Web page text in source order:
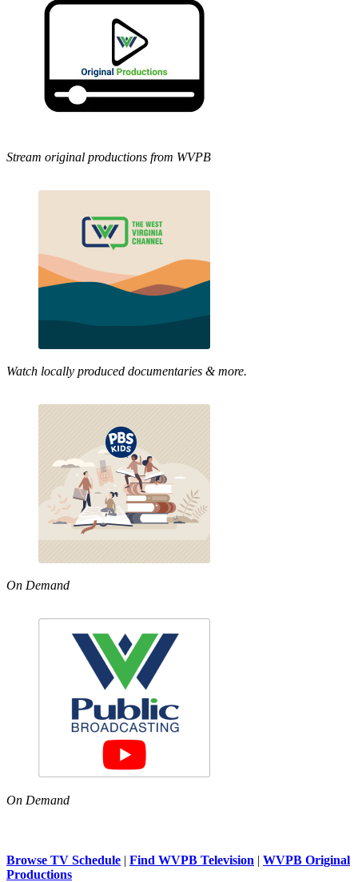
Stream original productions from WVPB
Watch locally produced documentaries & more.
On Demand
On Demand
Browse TV Schedule | Find WVPB Television | WVPB Original
Productions